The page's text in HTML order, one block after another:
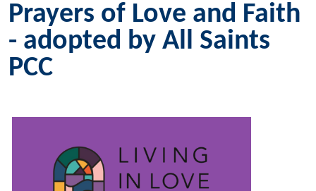
Prayers of Love and Faith
- adopted by All Saints
PCC